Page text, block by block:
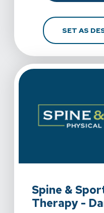
SET AS
Spine &
Therapy -